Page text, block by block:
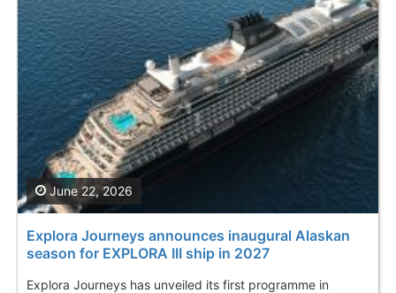
Explora Journeys announces inaugural Alaskan
season for EXPLORA III ship in 2027
Explora Journeys has unveiled its first programme in
June 22, 2026